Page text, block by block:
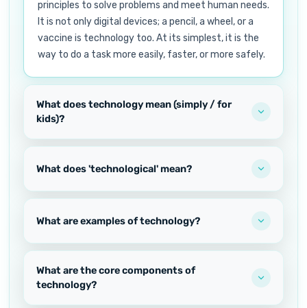
principles to solve problems and meet human needs.
It is not only digital devices; a pencil, a wheel, or a
vaccine is technology too. At its simplest, it is the
way to do a task more easily, faster, or more safely.
What does technology mean (simply / for
kids)?
What does 'technological' mean?
What are examples of technology?
What are the core components of
technology?